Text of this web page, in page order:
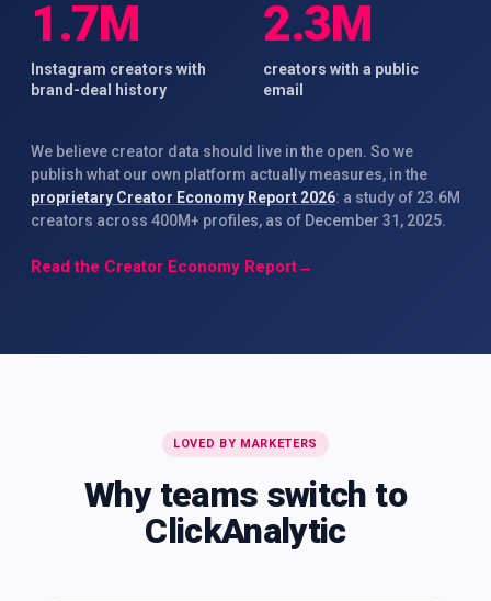
1.7M
Instagram creators with
brand-deal history
2.3M
creators with a public
email
We believe creator data should live in the open. So we
publish what our own platform actually measures, in the
proprietary Creator Economy Report 2026: a study of 23.6M
creators across 400M+ profiles, as of December 31, 2025.
Read the Creator Economy Report→
LOVED BY MARKETERS
Why teams switch to
ClickAnalytic